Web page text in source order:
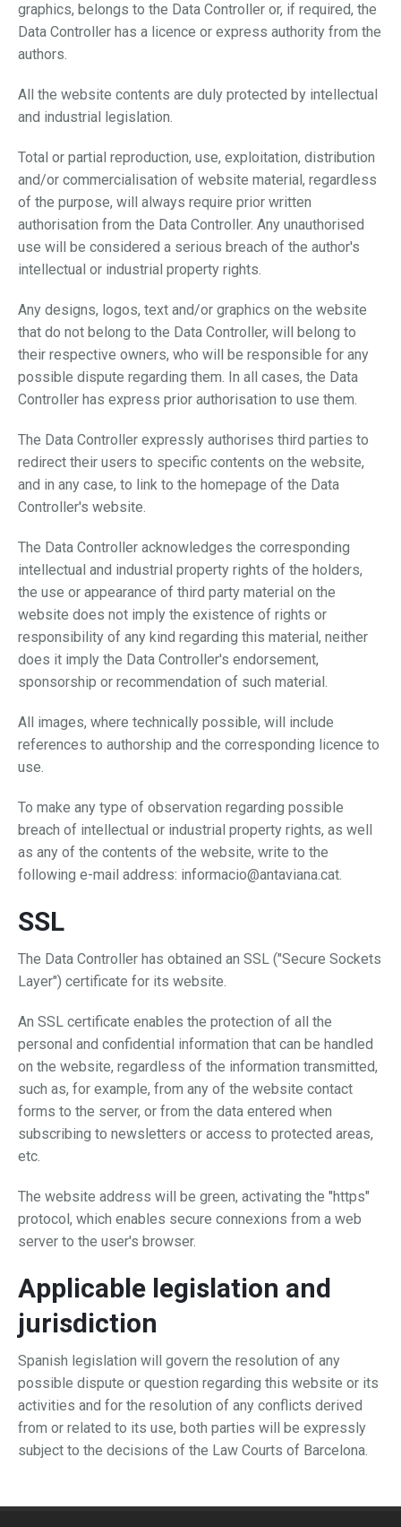
graphics, belongs to the Data Controller or, if required, the
Data Controller has a licence or express authority from the
authors.
All the website contents are duly protected by intellectual
and industrial legislation.
Total or partial reproduction, use, exploitation, distribution
and/or commercialisation of website material, regardless
of the purpose, will always require prior written
authorisation from the Data Controller. Any unauthorised
use will be considered a serious breach of the author's
intellectual or industrial property rights.
Any designs, logos, text and/or graphics on the website
that do not belong to the Data Controller, will belong to
their respective owners, who will be responsible for any
possible dispute regarding them. In all cases, the Data
Controller has express prior authorisation to use them.
The Data Controller expressly authorises third parties to
redirect their users to specific contents on the website,
and in any case, to link to the homepage of the Data
Controller's website.
The Data Controller acknowledges the corresponding
intellectual and industrial property rights of the holders,
the use or appearance of third party material on the
website does not imply the existence of rights or
responsibility of any kind regarding this material, neither
does it imply the Data Controller's endorsement,
sponsorship or recommendation of such material.
All images, where technically possible, will include
references to authorship and the corresponding licence to
use.
To make any type of observation regarding possible
breach of intellectual or industrial property rights, as well
as any of the contents of the website, write to the
following e-mail address: informacio@antaviana.cat.
SSL
The Data Controller has obtained an SSL ("Secure Sockets
Layer") certificate for its website.
An SSL certificate enables the protection of all the
personal and confidential information that can be handled
on the website, regardless of the information transmitted,
such as, for example, from any of the website contact
forms to the server, or from the data entered when
subscribing to newsletters or access to protected areas,
etc.
The website address will be green, activating the "https"
protocol, which enables secure connexions from a web
server to the user's browser.
Applicable legislation and
jurisdiction
Spanish legislation will govern the resolution of any
possible dispute or question regarding this website or its
activities and for the resolution of any conflicts derived
from or related to its use, both parties will be expressly
subject to the decisions of the Law Courts of Barcelona.